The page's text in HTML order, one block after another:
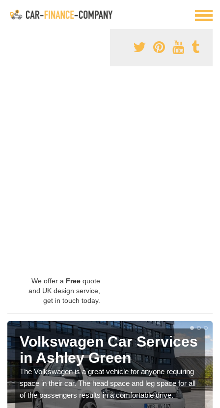
We offer a Free quote
and UK design service,
get in touch today.
Volkswagen Car Services
in Ashley Green
The Volkswagen is a great vehicle for anyone requiring
space in their car. The head space and leg space for all
of the passengers results in a comfortable drive.